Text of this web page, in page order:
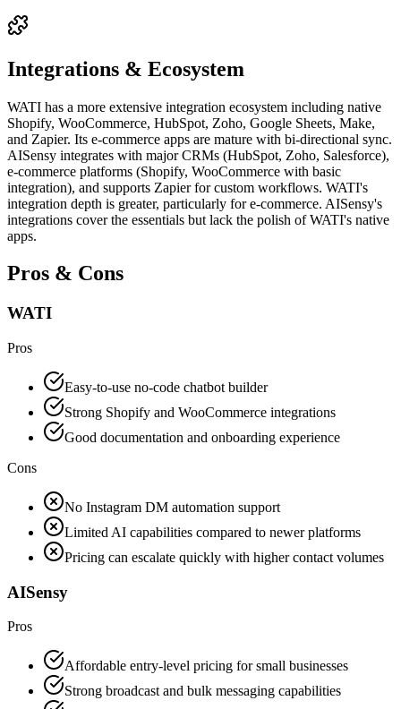
Integrations & Ecosystem
WATI has a more extensive integration ecosystem including native
Shopify, WooCommerce, HubSpot, Zoho, Google Sheets, Make,
and Zapier. Its e-commerce apps are mature with bi-directional sync.
AISensy integrates with major CRMs (HubSpot, Zoho, Salesforce),
e-commerce platforms (Shopify, WooCommerce with basic
integration), and supports Zapier for custom workflows. WATI's
integration depth is greater, particularly for e-commerce. AISensy's
integrations cover the essentials but lack the polish of WATI's native
apps.
Pros & Cons
WATI
Pros
Easy-to-use no-code chatbot builder
Strong Shopify and WooCommerce integrations
Good documentation and onboarding experience
Cons
No Instagram DM automation support
Limited AI capabilities compared to newer platforms
Pricing can escalate quickly with higher contact volumes
AISensy
Pros
Affordable entry-level pricing for small businesses
Strong broadcast and bulk messaging capabilities